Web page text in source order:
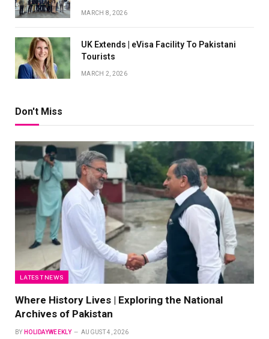
MARCH 8, 2026
UK Extends | eVisa Facility To Pakistani
Tourists
MARCH 2, 2026
Don't Miss
LATEST NEWS
Where History Lives | Exploring the National
Archives of Pakistan
BY HOLIDAYWEEKLY AUGUST 4, 2026